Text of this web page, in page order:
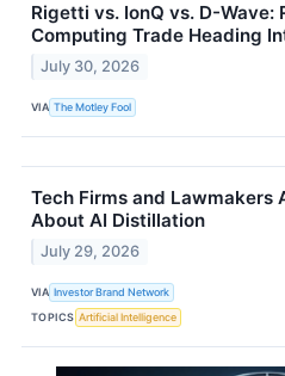
Rigetti vs. IonQ vs. D-Wave:
Computing Trade Heading
July 30, 2026
VIA The Motley Fool
Tech Firms and Lawmakers
About AI Distillation
July 29, 2026
VIA Investor Brand Network
TOPICS Artificial Intelligence